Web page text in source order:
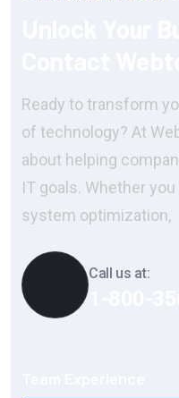
Ready to transform
of technology? At
about helping
IT goals. Whether
system optimization,
Call us at: